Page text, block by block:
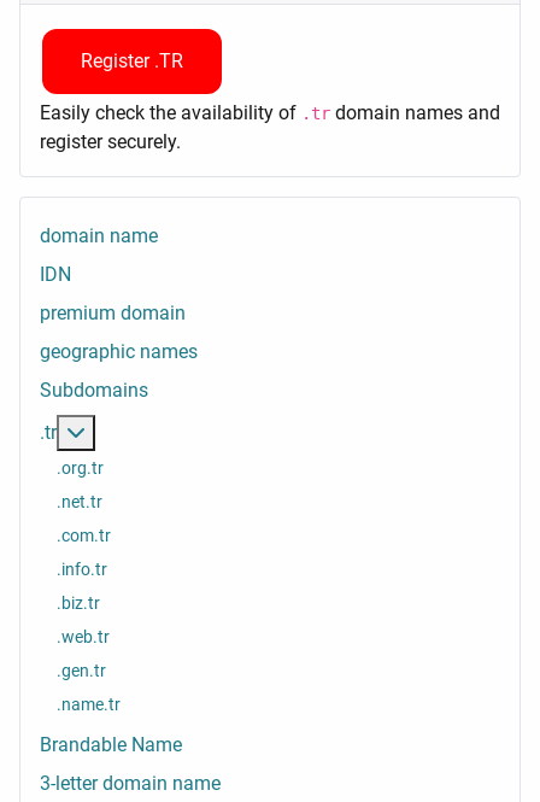
Register .TR
Easily check the availability of .tr domain names and
register securely.
domain name
IDN
premium domain
geographic names
Subdomains
.tr
.org.tr
.net.tr
.com.tr
.info.tr
.biz.tr
.web.tr
.gen.tr
.name.tr
Brandable Name
3-letter domain name